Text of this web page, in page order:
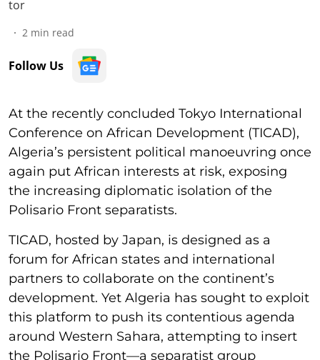
2 min read
Follow Us
At the recently concluded Tokyo International
Conference on African Development (TICAD),
Algeria’s persistent political manoeuvring once
again put African interests at risk, exposing
the increasing diplomatic isolation of the
Polisario Front separatists.
TICAD, hosted by Japan, is designed as a
forum for African states and international
partners to collaborate on the continent’s
development. Yet Algeria has sought to exploit
this platform to push its contentious agenda
around Western Sahara, attempting to insert
the Polisario Front—a separatist group